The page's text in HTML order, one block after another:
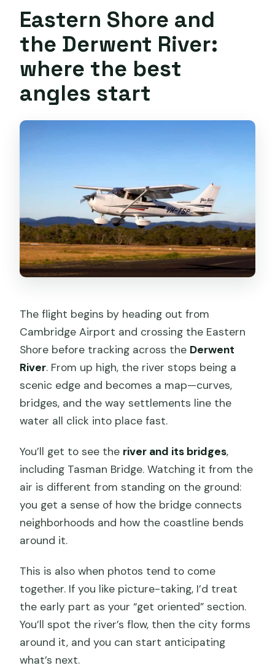
Eastern Shore and
the Derwent River:
where the best
angles start
The flight begins by heading out from
Cambridge Airport and crossing the Eastern
Shore before tracking across the Derwent
River. From up high, the river stops being a
scenic edge and becomes a map—curves,
bridges, and the way settlements line the
water all click into place fast.
You’ll get to see the river and its bridges,
including Tasman Bridge. Watching it from the
air is different from standing on the ground:
you get a sense of how the bridge connects
neighborhoods and how the coastline bends
around it.
This is also when photos tend to come
together. If you like picture-taking, I’d treat
the early part as your “get oriented” section.
You’ll spot the river’s flow, then the city forms
around it, and you can start anticipating
what’s next.